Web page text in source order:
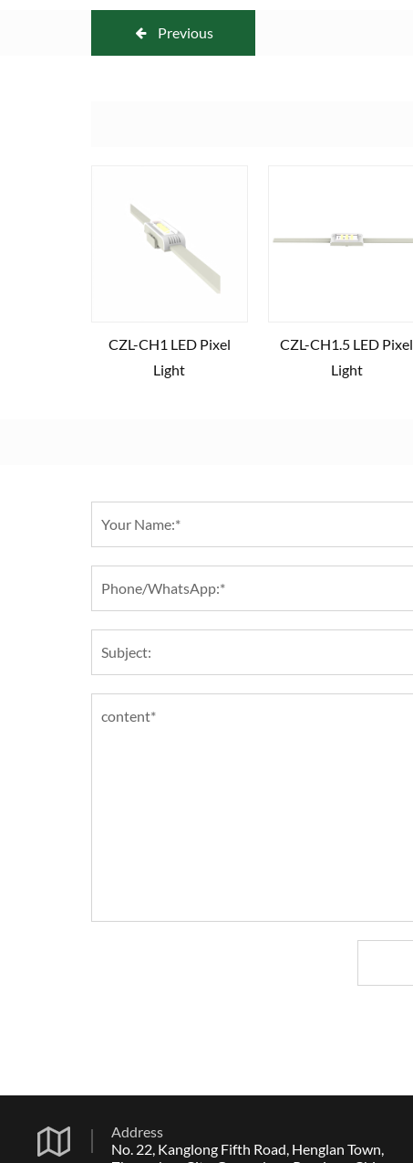
Previous
CZL-CH1 LED Pixel
Light
CZL-CH1.5 LED Pixel
Light
Address
No. 22, Kanglong Fifth Road, Henglan Town,